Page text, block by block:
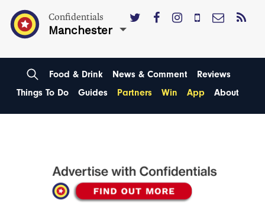
Confidentials
Manchester
Food & Drink News & Comment
Reviews
Things To Do
Guides Partners Win App About